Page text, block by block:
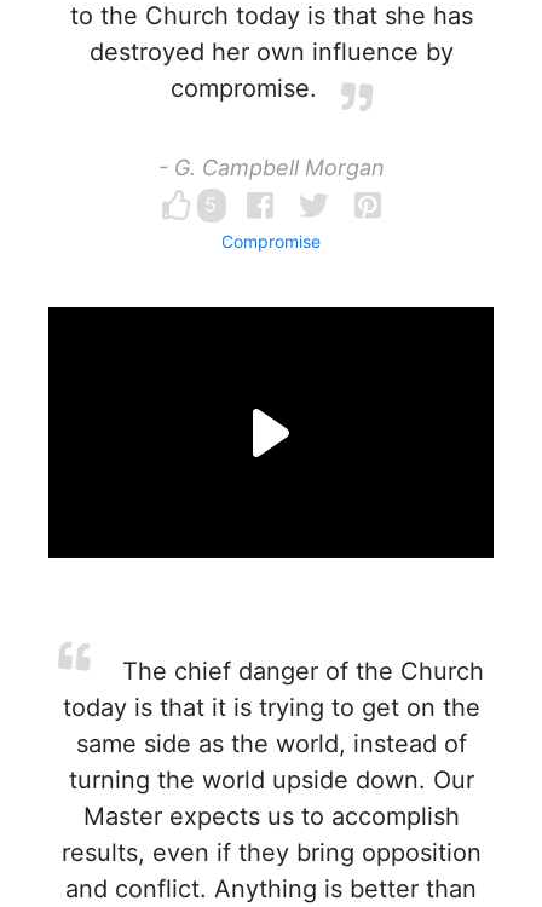
to the Church today is that she has
destroyed her own influence by
compromise.
- G. Campbell Morgan
5
Compromise
The chief danger of the Church
today is that it is trying to get on the
same side as the world, instead of
turning the world upside down. Our
Master expects us to accomplish
results, even if they bring opposition
and conflict. Anything is better than